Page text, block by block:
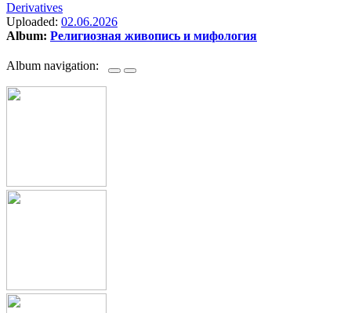
Derivatives
Uploaded: 02.06.2026
Album: Религиозная живопись и мифология
Album navigation: